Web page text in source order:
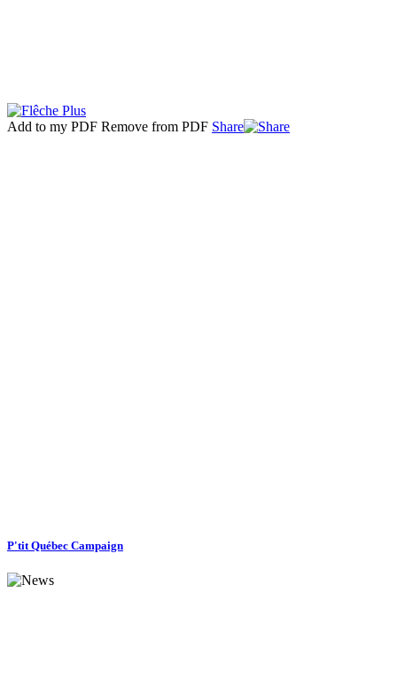
Add to my PDF Remove from PDF Share
P'tit Québec Campaign